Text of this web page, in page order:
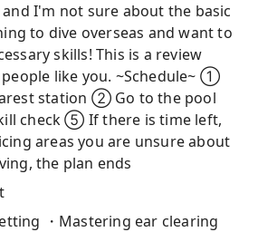
I'm not sure about the basic
to dive overseas and want to
skills! This is a review
like you. ~Schedule~ ①
station ② Go to the pool
check ⑤ If there is time left,
areas you are unsure about
the plan ends
・Mastering ear clearing